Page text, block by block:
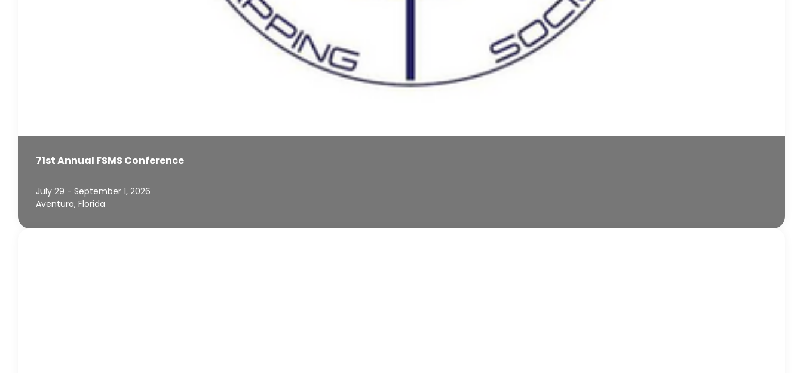
71st Annual FSMS Conference
July 29 - September 1, 2026
Aventura, Florida